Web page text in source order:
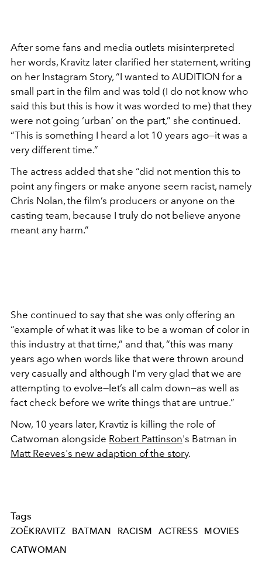
After some fans and media outlets misinterpreted
her words, Kravitz later clarified her statement, writing
on her Instagram Story, “I wanted to AUDITION for a
small part in the film and was told (I do not know who
said this but this is how it was worded to me) that they
were not going ‘urban’ on the part,” she continued.
“This is something I heard a lot 10 years ago—it was a
very different time.”
The actress added that she “did not mention this to
point any fingers or make anyone seem racist, namely
Chris Nolan, the film’s producers or anyone on the
casting team, because I truly do not believe anyone
meant any harm.”
She continued to say that she was only offering an
“example of what it was like to be a woman of color in
this industry at that time,” and that, “this was many
years ago when words like that were thrown around
very casually and although I’m very glad that we are
attempting to evolve—let’s all calm down—as well as
fact check before we write things that are untrue.”
Now, 10 years later, Kravtiz is killing the role of
Catwoman alongside Robert Pattinson's Batman in
Matt Reeves's new adaption of the story.
Tags
ZOËKRAVITZ BATMAN RACISM ACTRESS
MOVIES
CATWOMAN